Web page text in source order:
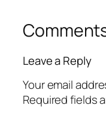
Leave a Reply
Your email
Required fields